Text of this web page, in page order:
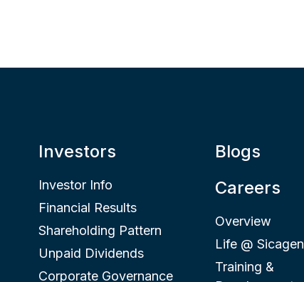
Investors
Investor Info
Financial Results
Shareholding Pattern
Unpaid Dividends
Corporate Governance
Blogs
Careers
Overview
Life @ Sicagen
Training &